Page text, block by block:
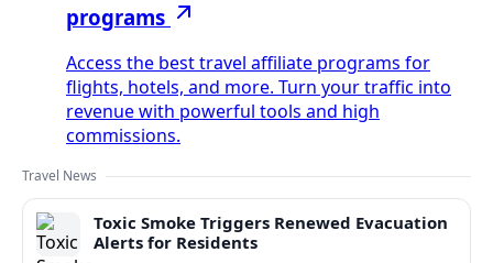
programs
Access the best travel affiliate programs for
flights, hotels, and more. Turn your traffic into
revenue with powerful tools and high
commissions.
Travel News
Toxic Smoke Triggers Renewed Evacuation
Alerts for Residents